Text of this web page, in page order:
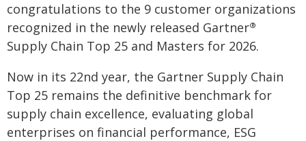
congratulations to the 9 customer organizations
recognized in the newly released Gartner®
Supply Chain Top 25 and Masters for 2026.
Now in its 22nd year, the Gartner Supply Chain
Top 25 remains the definitive benchmark for
supply chain excellence, evaluating global
enterprises on financial performance, ESG